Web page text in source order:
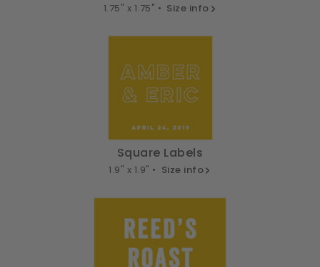
1.75" x 1.75" • Size info
Square Labels
1.9" x 1.9" • Size info